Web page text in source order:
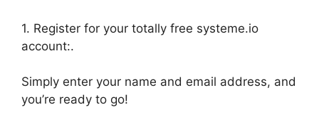
1. Register for your totally free systeme.io
account:.
Simply enter your name and email address, and
you’re ready to go!